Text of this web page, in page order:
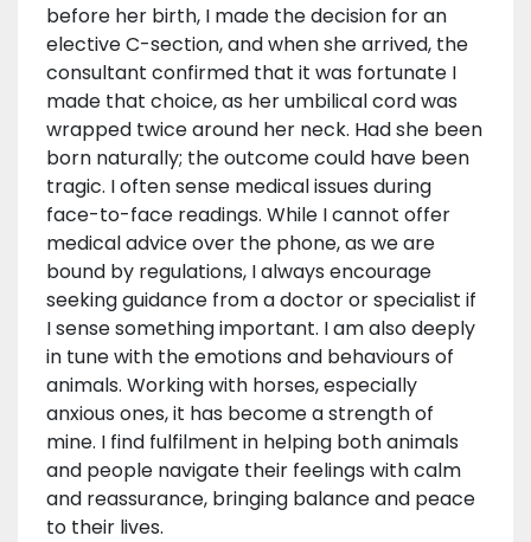
before her birth, I made the decision for an
elective C-section, and when she arrived, the
consultant confirmed that it was fortunate I
made that choice, as her umbilical cord was
wrapped twice around her neck. Had she been
born naturally; the outcome could have been
tragic. I often sense medical issues during
face-to-face readings. While I cannot offer
medical advice over the phone, as we are
bound by regulations, I always encourage
seeking guidance from a doctor or specialist if
I sense something important. I am also deeply
in tune with the emotions and behaviours of
animals. Working with horses, especially
anxious ones, it has become a strength of
mine. I find fulfilment in helping both animals
and people navigate their feelings with calm
and reassurance, bringing balance and peace
to their lives.